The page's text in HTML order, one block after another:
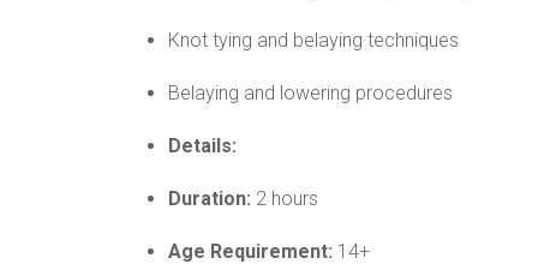
Knot tying and belaying techniques
Belaying and lowering procedures
Details:
Duration: 2 hours
Age Requirement: 14+